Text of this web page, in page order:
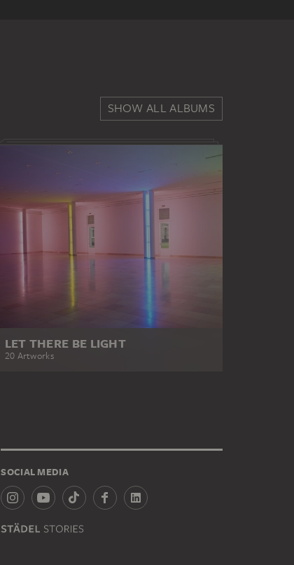
LET THERE BE LIGHT
20 Artworks
SHOW ALL ALBUMS
SOCIAL MEDIA